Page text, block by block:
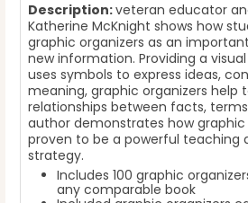
Description:veteran educator
Katherine McKnight shows how
graphic organizers as an
new information. Providing a
uses symbols to express ideas,
meaning, graphic organizers help
relationships between facts,
author demonstrates how graphic
proven to be a powerful teaching
strategy.
Includes 100 graphic
any comparable book